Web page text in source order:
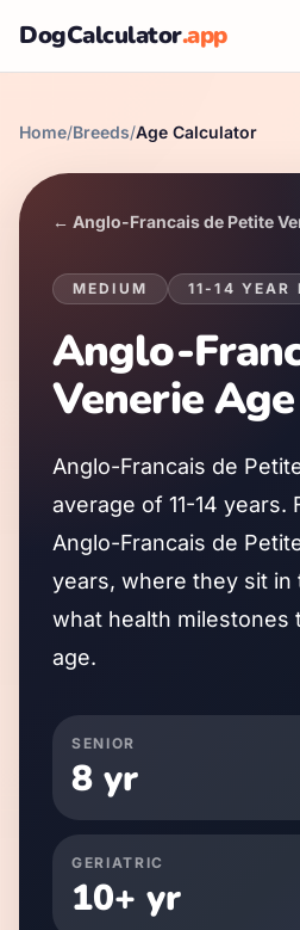
DogCalculator.app
Home/Breeds/Age Calculator
← Anglo-Francais de Petite
MEDIUM 11-14 YEAR
Anglo-
VenerieAge
Anglo-Francais de
average of 11-14 years.
Anglo-Francais de
years, where they sit in
what health
age.
SENIOR
8 yr
GERIATRIC
10+ yr